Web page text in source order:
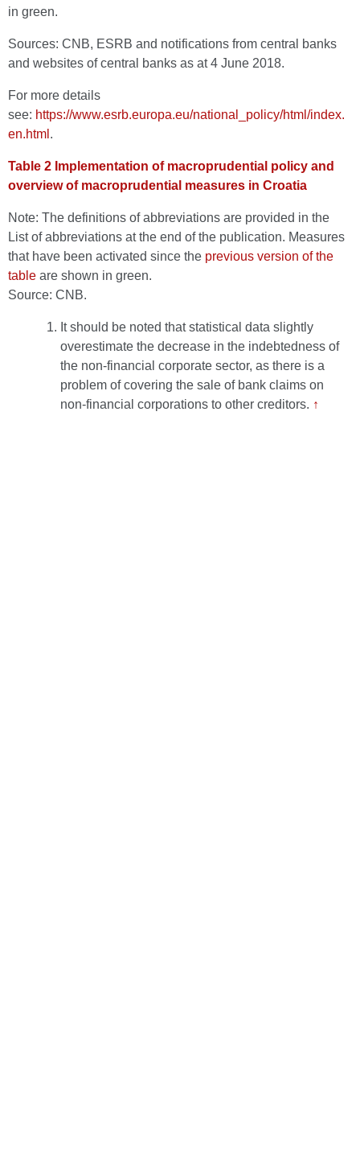
in green.
Sources: CNB, ESRB and notifications from central banks
and websites of central banks as at 4 June 2018.
For more details
see: https://www.esrb.europa.eu/national_policy/html/index.
en.html .
Table 2 Implementation of macroprudential policy and
overview of macroprudential measures in Croatia
Note: The definitions of abbreviations are provided in the
List of abbreviations at the end of the publication. Measures
that have been activated since the previous version of the
table are shown in green.
Source: CNB.
It should be noted that statistical data slightly
overestimate the decrease in the indebtedness of
the non-financial corporate sector, as there is a
problem of covering the sale of bank claims on
non-financial corporations to other creditors. ↑